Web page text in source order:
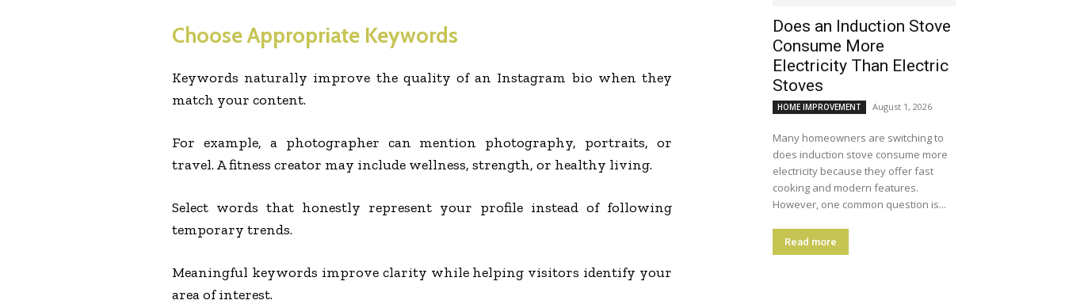
Choose Appropriate Keywords
Keywords naturally improve the quality of an Instagram bio when they
match your content.
For example, a photographer can mention photography, portraits, or
travel. A fitness creator may include wellness, strength, or healthy living.
Select words that honestly represent your profile instead of following
temporary trends.
Meaningful keywords improve clarity while helping visitors identify your
area of interest.
Does an Induction Stove
Consume More
Electricity Than Electric
Stoves
HOME IMPROVEMENT August 1, 2026
Many homeowners are switching to
does induction stove consume more
electricity because they offer fast
cooking and modern features.
However, one common question is...
Read more